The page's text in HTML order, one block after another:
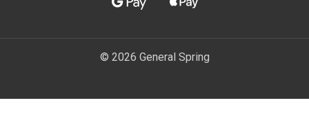
© 2026 General Spring